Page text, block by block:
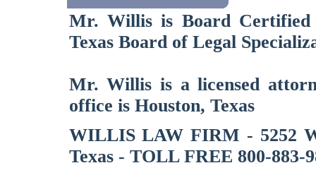
Mr. Willis is Board
Texas Board of Legal
Mr. Willis is a licensed
office is Houston, Texas
WILLIS LAW FIRM - 5252
Texas - TOLL FREE 800-883-